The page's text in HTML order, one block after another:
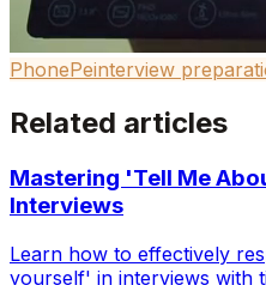
PhonePeinterview
Related articles
Mastering 'Tell Me
Interviews
Learn how to effectively
yourself' in interviews with